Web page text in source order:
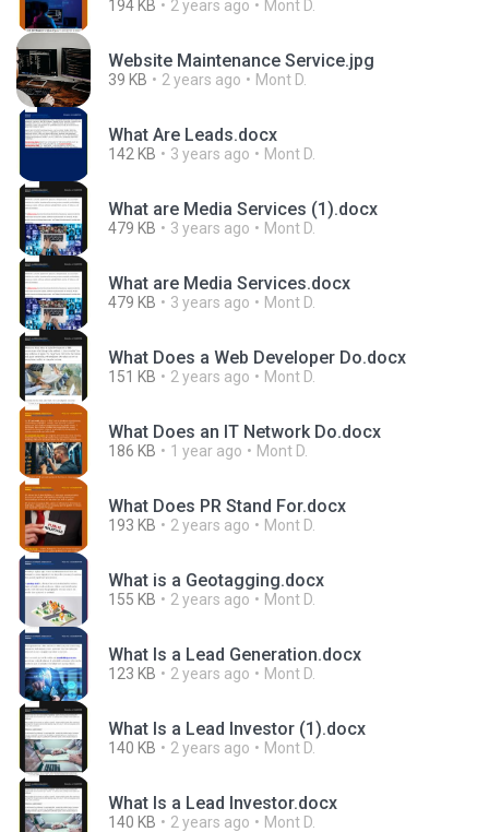
194 KB 2 years ago Mont D.
Website Maintenance Service.jpg
39 KB 2 years ago Mont D.
What Are Leads.docx
142 KB 3 years ago Mont D.
What are Media Services (1).docx
479 KB 3 years ago Mont D.
What are Media Services.docx
479 KB 3 years ago Mont D.
What Does a Web Developer Do.docx
151 KB 2 years ago Mont D.
What Does an IT Network Do.docx
186 KB 1 year ago Mont D.
What Does PR Stand For.docx
193 KB 2 years ago Mont D.
What is a Geotagging.docx
155 KB 2 years ago Mont D.
What Is a Lead Generation.docx
123 KB 2 years ago Mont D.
What Is a Lead Investor (1).docx
140 KB 2 years ago Mont D.
What Is a Lead Investor.docx
140 KB 2 years ago Mont D.